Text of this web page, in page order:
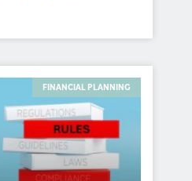
FINANCIAL PLANNING